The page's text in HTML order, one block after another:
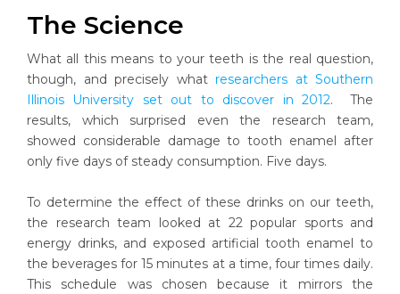
The Science
What all this means to your teeth is the real question,
though, and precisely what researchers at Southern
Illinois University set out to discover in 2012. The
results, which surprised even the research team,
showed considerable damage to tooth enamel after
only five days of steady consumption. Five days.
To determine the effect of these drinks on our teeth,
the research team looked at 22 popular sports and
energy drinks, and exposed artificial tooth enamel to
the beverages for 15 minutes at a time, four times daily.
This schedule was chosen because it mirrors the